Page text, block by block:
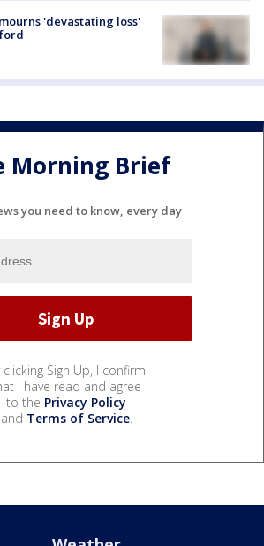
'devastating loss'
Morning Brief
you need to know, every day
clicking Sign Up, I confirm
I have read and agree
to the Privacy Policy
and Terms of Service.